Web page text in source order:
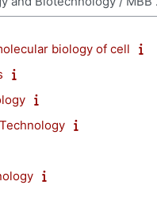
biology of cell